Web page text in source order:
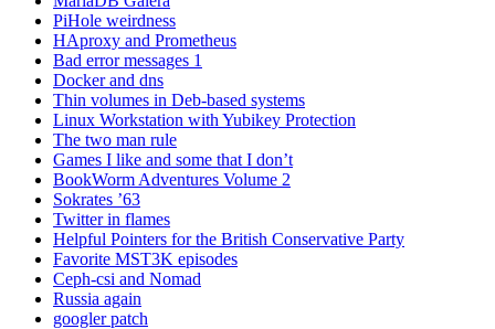
PiHole weirdness
HAproxy and Prometheus
Bad error messages 1
Docker and dns
Thin volumes in Deb-based systems
Linux Workstation with Yubikey Protection
The two man rule
Games I like and some that I don’t
BookWorm Adventures Volume 2
Sokrates ’63
Twitter in flames
Helpful Pointers for the British Conservative Party
Favorite MST3K episodes
Ceph-csi and Nomad
Russia again
googler patch